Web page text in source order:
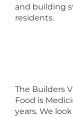
and building
residents.
The Builders
Food is
years. We